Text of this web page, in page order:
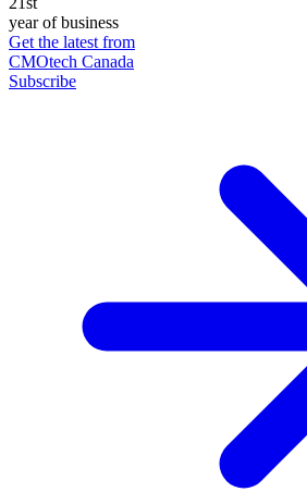
year of business
Get the latest from
CMOtech Canada
Subscribe